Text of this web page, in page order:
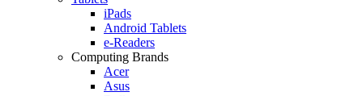
iPads
Android Tablets
e-Readers
Computing Brands
Acer
Asus